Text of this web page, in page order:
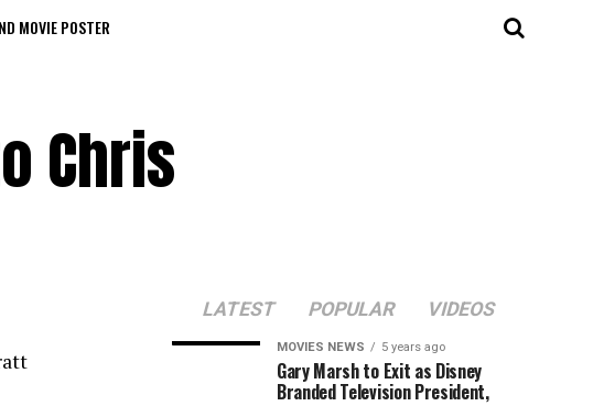
MOVIE POSTER
Chris
LATEST POPULAR VIDEOS
MOVIES NEWS 5 years ago
Gary Marsh to Exit as Disney
Branded Television President,